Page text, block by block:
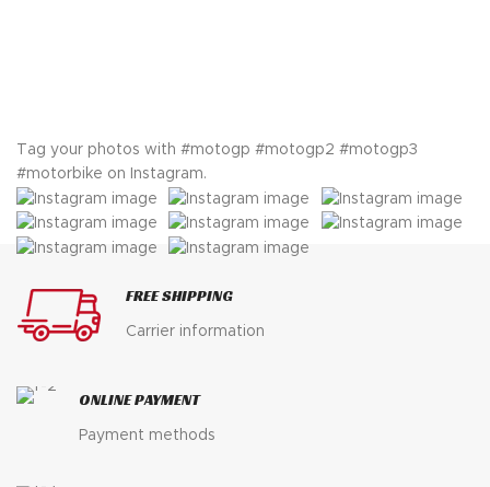
Tag your photos with #motogp #motogp2 #motogp3
#motorbike on Instagram.
FREE SHIPPING
Carrier information
ONLINE PAYMENT
Payment methods